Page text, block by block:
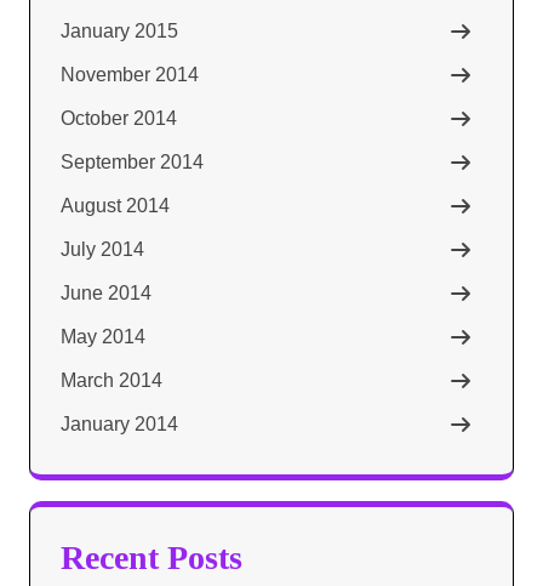
January 2015
November 2014
October 2014
September 2014
August 2014
July 2014
June 2014
May 2014
March 2014
January 2014
Recent Posts